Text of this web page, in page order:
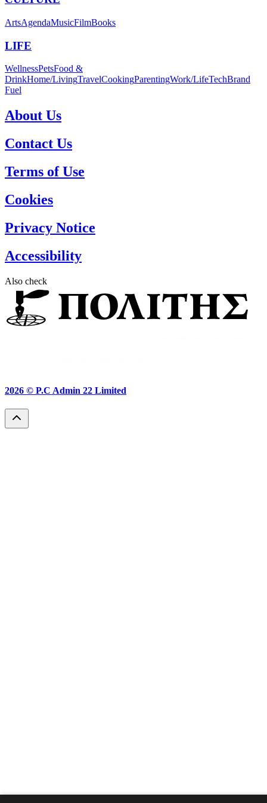
ArtsAgendaMusicFilmBooks
LIFE
WellnessPetsFood &
DrinkHome/LivingTravelCookingParentingWork/LifeTechBrand
Fuel
About Us
Contact Us
Terms of Use
Cookies
Privacy Notice
Accessibility
Also check
2026 © P.C Admin 22 Limited